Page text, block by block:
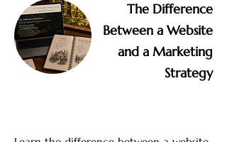
The Difference
Between a Website
and a Marketing
Strategy